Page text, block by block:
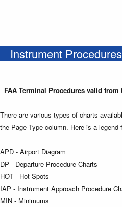
Instrument
FAA Terminal Procedures valid from
There are various types of charts
the Page Type column. Here is a legend
APD - Airport Diagram
DP - Departure Procedure Charts
HOT - Hot Spots
IAP - Instrument Approach Procedure
MIN - Minimums